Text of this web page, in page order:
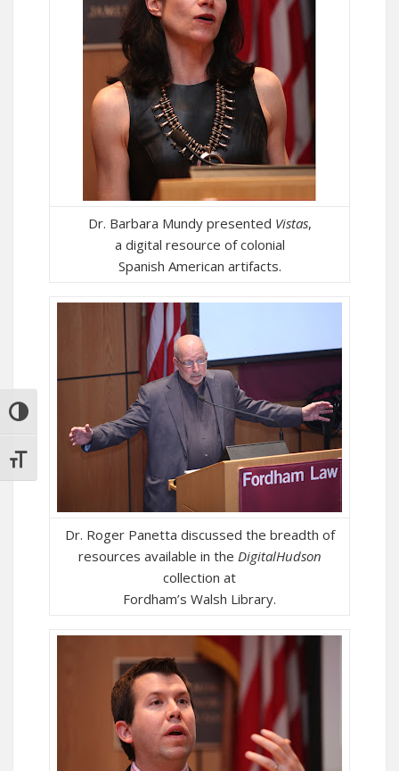
TOGGLE HIGH CONTRAST
TOGGLE FONT SIZE
Dr. Barbara Mundy presented Vistas,
a digital resource of colonial
Spanish American artifacts.
Dr. Roger Panetta discussed the breadth of
resources available in the DigitalHudson
collection at
Fordham’s Walsh Library.